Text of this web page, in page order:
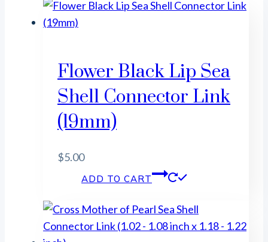
Flower Black Lip Sea
Shell Connector Link
(19mm)
$5.00
ADD TO CART